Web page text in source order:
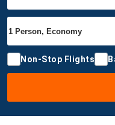
Non-Stop Flights